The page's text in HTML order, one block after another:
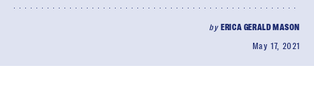
by ERICA GERALD MASON
May 17, 2021